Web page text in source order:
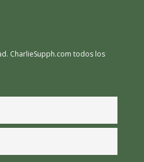
CharlieSupph.com todos los